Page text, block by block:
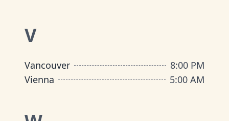
V
Vancouver
8:00 PM
Vienna
5:00 AM